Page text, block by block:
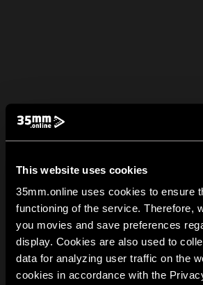
This website uses cookies
35mm.online uses cookies to ensure
functioning of the service. Therefore,
you movies and save preferences
display. Cookies are also used to
data for analyzing user traffic on the
cookies in accordance with the